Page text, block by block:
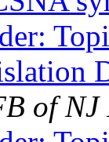
of NJ